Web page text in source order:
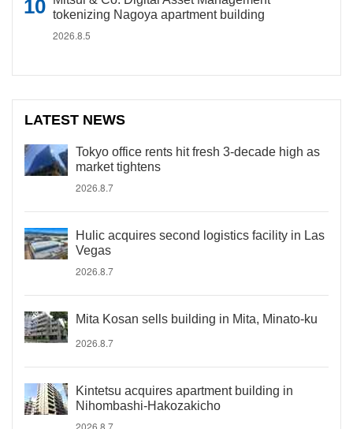
tokenizing Nagoya apartment building
2026.8.5
LATEST NEWS
Tokyo office rents hit fresh 3-decade high as
market tightens
2026.8.7
Hulic acquires second logistics facility in Las
Vegas
2026.8.7
Mita Kosan sells building in Mita, Minato-ku
2026.8.7
Kintetsu acquires apartment building in
Nihombashi-Hakozakicho
2026.8.7